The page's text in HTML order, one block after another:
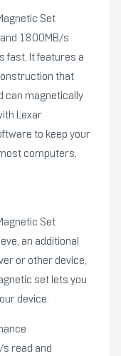
Set
1800MB/s
fast. It features a
that
can magnetically
Lexar
to keep your
computers,
Set
an additional
or other device,
set lets you
device.
read and